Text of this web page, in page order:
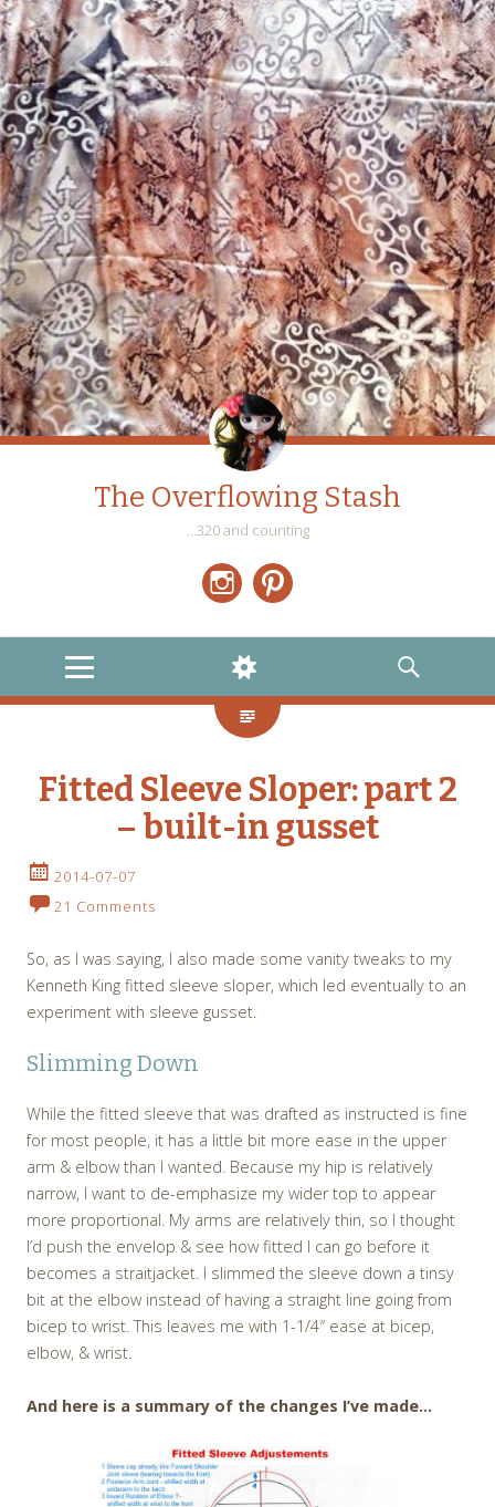
The Overflowing Stash
…320 and counting
MENU
WIDGETS
SEARCH
Fitted Sleeve Sloper: part 2
– built-in gusset
2014-07-07
21 Comments
So, as I was saying, I also made some vanity tweaks to my
Kenneth King fitted sleeve sloper, which led eventually to an
experiment with sleeve gusset.
Slimming Down
While the fitted sleeve that was drafted as instructed is fine
for most people, it has a little bit more ease in the upper
arm & elbow than I wanted. Because my hip is relatively
narrow, I want to de-emphasize my wider top to appear
more proportional. My arms are relatively thin, so I thought
I’d push the envelop & see how fitted I can go before it
becomes a straitjacket. I slimmed the sleeve down a tinsy
bit at the elbow instead of having a straight line going from
bicep to wrist. This leaves me with 1-1/4″ ease at bicep,
elbow, & wrist.
And here is a summary of the changes I’ve made…